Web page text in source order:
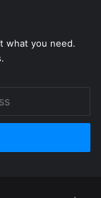
what you need.